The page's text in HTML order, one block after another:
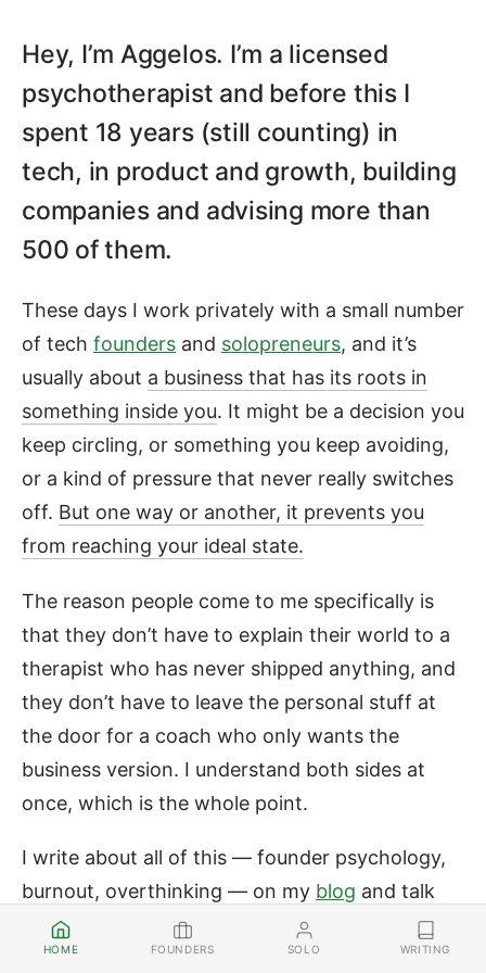
HOME FOUNDERS SOLO WRITING
Aggelos Mouzakitis —
Hey, I’m Aggelos. I’m a licensed
psychotherapist and before this I
spent 18 years (still counting) in
tech, in product and growth, building
companies and advising more than
500 of them.
These days I work privately with a small number
of tech founders and solopreneurs, and it’s
usually about a business that has its roots in
something inside you. It might be a decision you
keep circling, or something you keep avoiding,
or a kind of pressure that never really switches
off. But one way or another, it prevents you
from reaching your ideal state.
The reason people come to me specifically is
that they don’t have to explain their world to a
therapist who has never shipped anything, and
they don’t have to leave the personal stuff at
the door for a coach who only wants the
business version. I understand both sides at
once, which is the whole point.
I write about all of this — founder psychology,
burnout, overthinking — on my blog and talk
about it on my
YouTube channel
. If any of this
sounds like you, you can readhow I work , or